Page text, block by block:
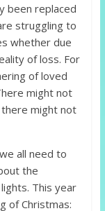
been replaced
struggling to
whether due
of loss. For
of loved
might not
might not
all need to
the
This year
of Christmas: